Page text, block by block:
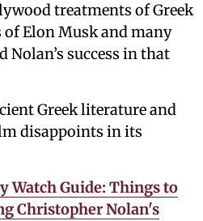
treatments of Greek
Elon Musk and many
success in that
Greek literature and
disappoints in its
Watch Guide: Things to
Christopher Nolan's